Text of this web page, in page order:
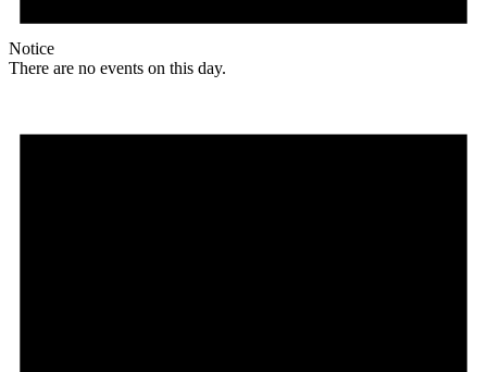
Notice
There are no events on this day.